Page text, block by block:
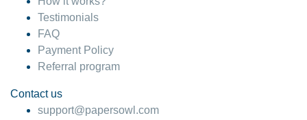
Testimonials
FAQ
Payment Policy
Referral program
Contact us
support@papersowl.com